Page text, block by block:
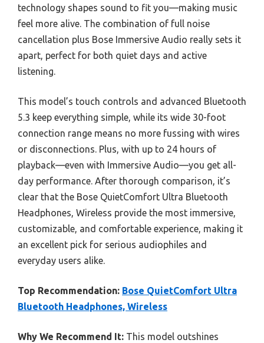
technology shapes sound to fit you—making music
feel more alive. The combination of full noise
cancellation plus Bose Immersive Audio really sets it
apart, perfect for both quiet days and active
listening.
This model’s touch controls and advanced Bluetooth
5.3 keep everything simple, while its wide 30-foot
connection range means no more fussing with wires
or disconnections. Plus, with up to 24 hours of
playback—even with Immersive Audio—you get all-
day performance. After thorough comparison, it’s
clear that the Bose QuietComfort Ultra Bluetooth
Headphones, Wireless provide the most immersive,
customizable, and comfortable experience, making it
an excellent pick for serious audiophiles and
everyday users alike.
Top Recommendation: Bose QuietComfort Ultra
Bluetooth Headphones, Wireless
Why We Recommend It: This model outshines